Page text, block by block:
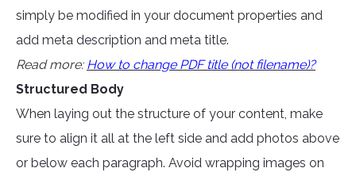
simply be modified in your document properties and
add meta description and meta title.
Read more: How to change PDF title (not filename)?
Structured Body
When laying out the structure of your content, make
sure to align it all at the left side and add photos above
or below each paragraph. Avoid wrapping images on